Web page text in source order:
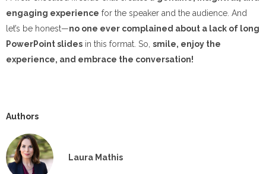
engaging experience for the speaker and the audience. And
let’s be honest—no one ever complained about a lack of long
PowerPoint slides in this format. So, smile, enjoy the
experience, and embrace the conversation!
Authors
Laura Mathis